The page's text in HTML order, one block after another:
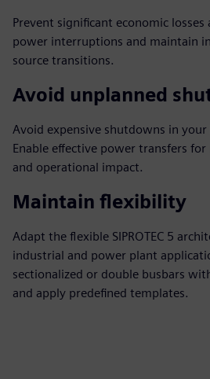
Prevent significant economic
power interruptions and maintain
source transitions.
Avoid unplanned
Avoid expensive shutdowns in your
Enable effective power transfers
and operational impact.
Maintain flexibility
Adapt the flexible SIPROTEC 5
industrial and power plant
sectionalized or double busbars
and apply predefined templates.